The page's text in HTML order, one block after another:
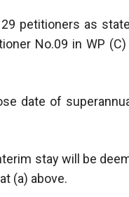
petitioners as
No.09 in WP
date of
stay will be
(a) above.